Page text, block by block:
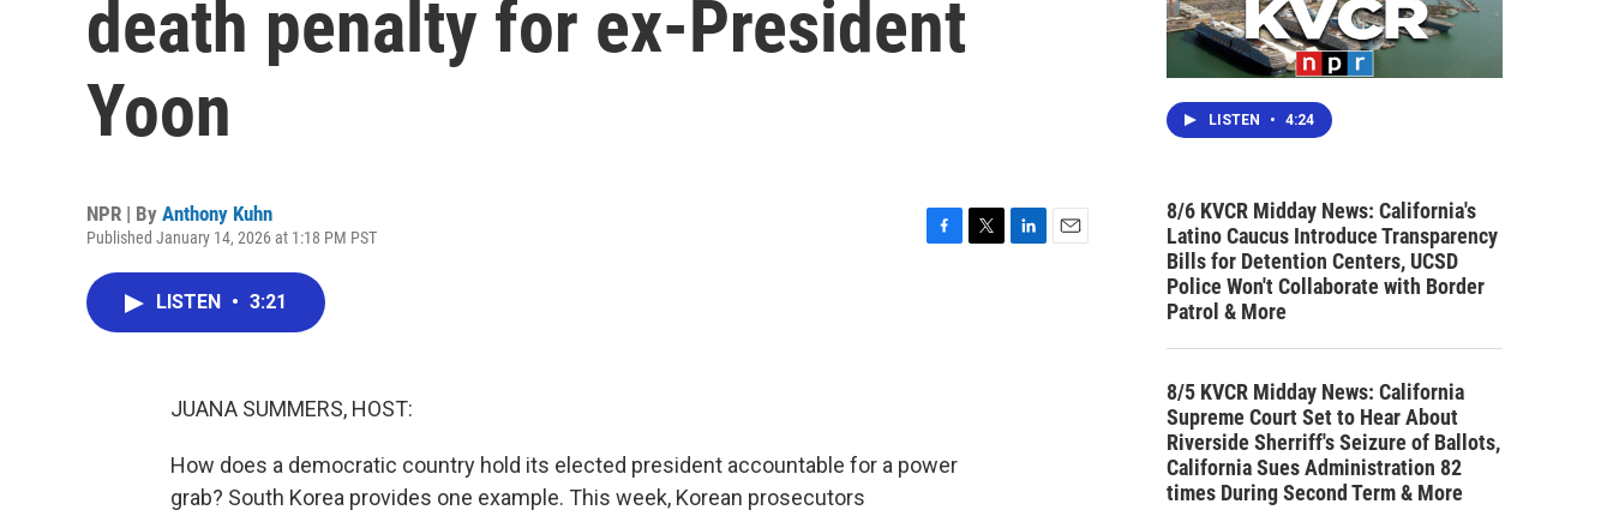
death penalty for ex-President
Yoon
NPR | By Anthony Kuhn
Published January 14, 2026 at 1:18 PM PST
LISTEN • 3:21
JUANA SUMMERS, HOST:
How does a democratic country hold its elected president accountable for a power
grab? South Korea provides one example. This week, Korean prosecutors
LISTEN • 4:24
8/6 KVCR Midday News: California's
Latino Caucus Introduce Transparency
Bills for Detention Centers, UCSD
Police Won't Collaborate with Border
Patrol & More
8/5 KVCR Midday News: California
Supreme Court Set to Hear About
Riverside Sherriff's Seizure of Ballots,
California Sues Administration 82
times During Second Term & More